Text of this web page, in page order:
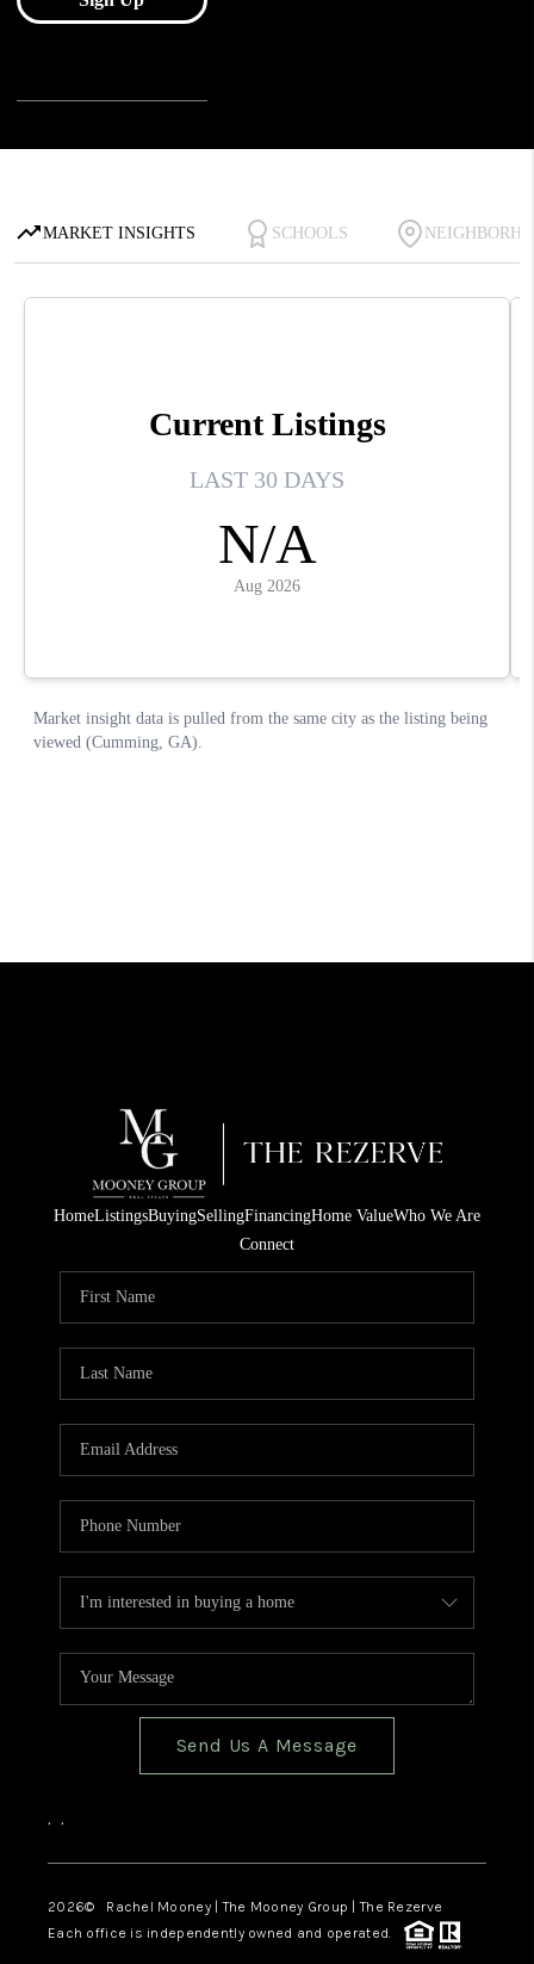
HomeListingsBuyingSellingFinancingHome ValueWho We Are
Connect
Send Us A Message
, ,
2026© Rachel Mooney | The Mooney Group | The Rezerve
Each office is independently owned and operated.